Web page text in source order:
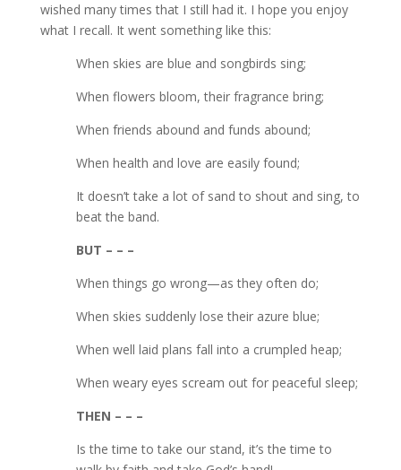
wished many times that I still had it. I hope you enjoy
what I recall. It went something like this:
When skies are blue and songbirds sing;
When flowers bloom, their fragrance bring;
When friends abound and funds abound;
When health and love are easily found;
It doesn’t take a lot of sand to shout and sing, to
beat the band.
BUT – – –
When things go wrong—as they often do;
When skies suddenly lose their azure blue;
When well laid plans fall into a crumpled heap;
When weary eyes scream out for peaceful sleep;
THEN – – –
Is the time to take our stand, it’s the time to